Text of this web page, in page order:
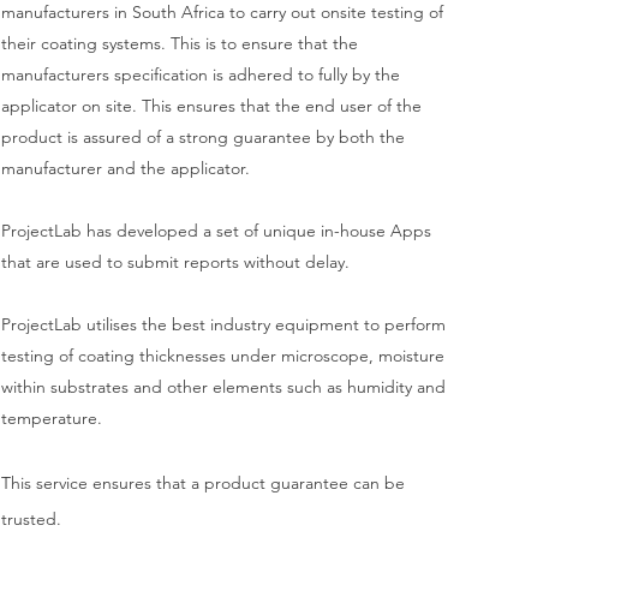
manufacturers in South Africa to carry out onsite testing of
their coating systems. This is to ensure that the
manufacturers specification is adhered to fully by the
applicator on site. This ensures that the end user of the
product is assured of a strong guarantee by both the
manufacturer and the applicator.
ProjectLab has developed a set of unique in-house Apps
that are used to submit reports without delay.
ProjectLab utilises the best industry equipment to perform
testing of coating thicknesses under microscope, moisture
within substrates and other elements such as humidity and
temperature.
This service ensures that a product guarantee can be
trusted.